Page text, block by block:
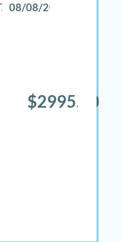
08/08/2026
$2995.00